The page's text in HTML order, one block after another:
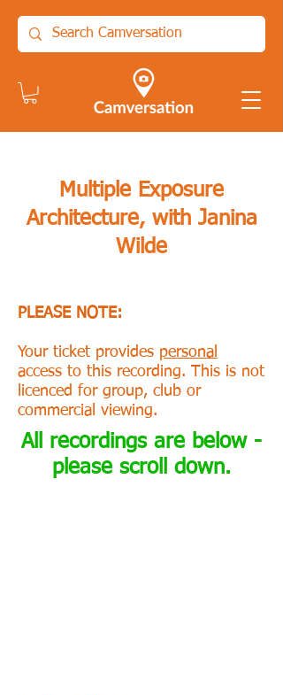
Multiple Exposure
Architecture, with Janina
Wilde
PLEASE NOTE:
Your ticket provides personal
access to this recording. This is not
licenced for group, club or
commercial viewing.
All recordings are below -
please scroll down.